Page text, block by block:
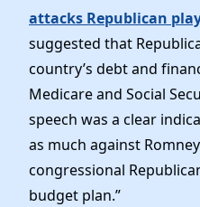
attacks Republican
suggested that
country’s debt and
Medicare and Social
speech was a clear
as much against
congressional
budget plan.”